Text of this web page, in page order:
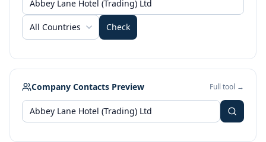
All Countries Check
Company Contacts Preview Full tool →